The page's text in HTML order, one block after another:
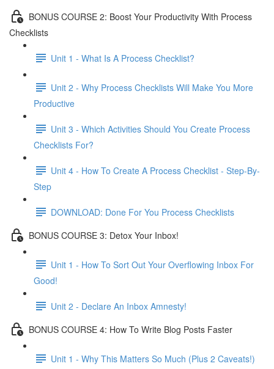
BONUS COURSE 2: Boost Your Productivity With Process
Checklists
Unit 1 - What Is A Process Checklist?
Unit 2 - Why Process Checklists Will Make You More
Productive
Unit 3 - Which Activities Should You Create Process
Checklists For?
Unit 4 - How To Create A Process Checklist - Step-By-
Step
DOWNLOAD: Done For You Process Checklists
BONUS COURSE 3: Detox Your Inbox!
Unit 1 - How To Sort Out Your Overflowing Inbox For
Good!
Unit 2 - Declare An Inbox Amnesty!
BONUS COURSE 4: How To Write Blog Posts Faster
Unit 1 - Why This Matters So Much (Plus 2 Caveats!)